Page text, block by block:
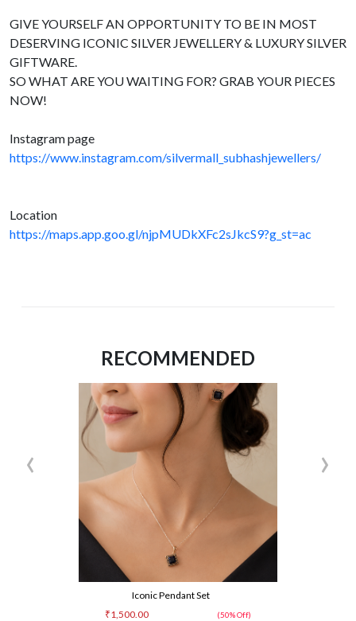
GIVE YOURSELF AN OPPORTUNITY TO BE IN MOST
DESERVING ICONIC SILVER JEWELLERY & LUXURY SILVER
GIFTWARE.
SO WHAT ARE YOU WAITING FOR? GRAB YOUR PIECES
NOW!
Instagram page
https://www.instagram.com/silvermall_subhashjewellers/
Location
https://maps.app.goo.gl/njpMUDkXFc2sJkcS9?g_st=ac
RECOMMENDED
Iconic Pendant Set
₹1,500.00 (50% Off)
‹ ›